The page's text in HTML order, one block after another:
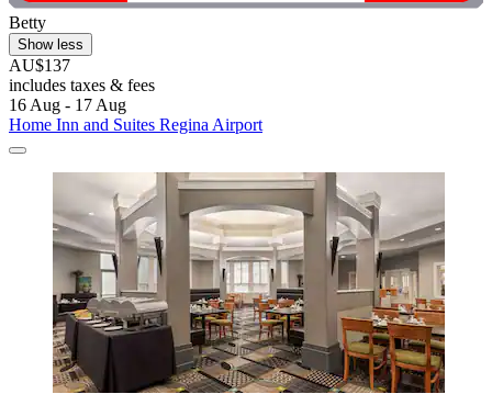
Betty
Show less
AU$137
includes taxes & fees
16 Aug - 17 Aug
Home Inn and Suites Regina Airport